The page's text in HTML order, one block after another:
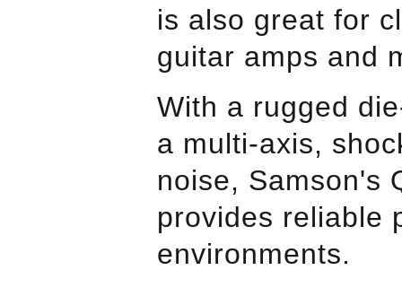
is also great for
guitar amps and
With a rugged
a multi-axis,
noise, Samson's
provides reliable
environments.